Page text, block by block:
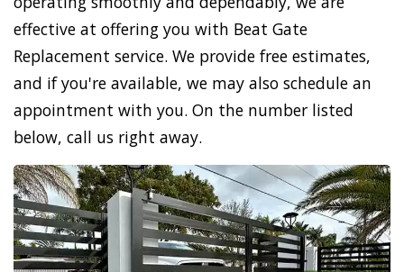
effective at offering you with Beat Gate
Replacement service. We provide free estimates,
and if you're available, we may also schedule an
appointment with you. On the number listed
below, call us right away.